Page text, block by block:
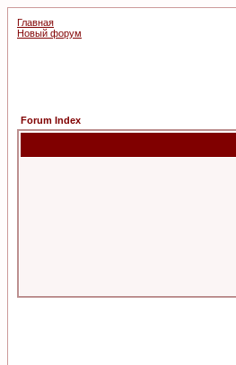
Главная
Новый форум
Forum Index